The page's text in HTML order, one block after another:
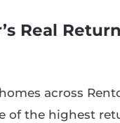
Real
across
of the highest